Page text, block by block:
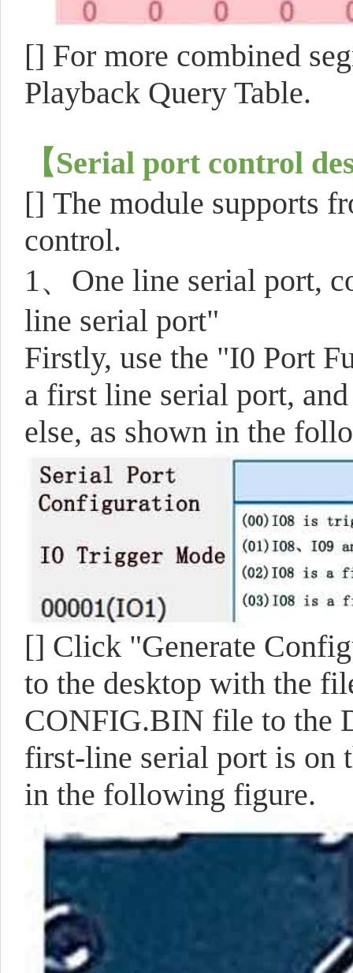
[] For more combined
Playback Query Table.
【Serial port control
[] The module supports
control.
1、One line serial port,
line serial port"
Firstly, use the "I0 Port
a first line serial port,
else, as shown in the
[] Click "Generate
to the desktop with the
CONFIG.BIN file to the
first-line serial port is on
in the following figure.